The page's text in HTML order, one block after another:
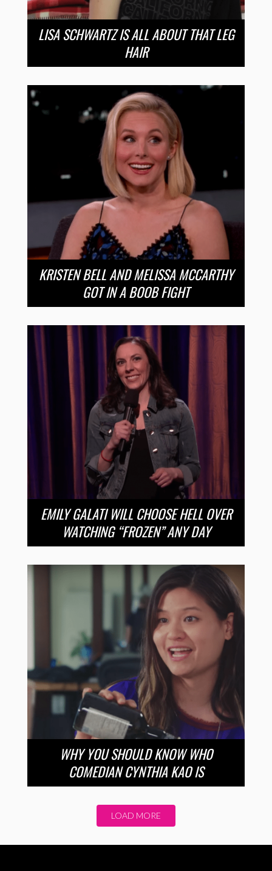
LISA SCHWARTZ IS ALL ABOUT THAT LEG
HAIR
KRISTEN BELL AND MELISSA MCCARTHY
GOT IN A BOOB FIGHT
EMILY GALATI WILL CHOOSE HELL OVER
WATCHING “FROZEN” ANY DAY
WHY YOU SHOULD KNOW WHO
COMEDIAN CYNTHIA KAO IS
LOAD MORE